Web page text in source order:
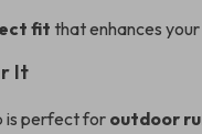
fit that enhances
It
is perfect for outdoor